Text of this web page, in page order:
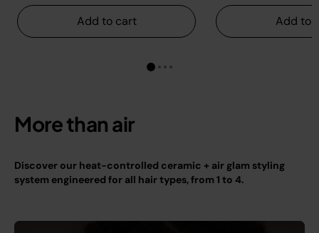
Add to cart
Add to
More than air
Discover our heat-controlled ceramic + air glam styling
system engineered for all hair types, from 1 to 4.